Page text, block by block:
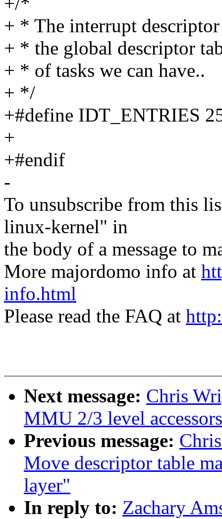
+ * The interrupt
+ * the global descriptor
+ * of tasks we can have..
+ */
+#define IDT_ENTRIES
+
+#endif
-
To unsubscribe from this
linux-kernel" in
the body of a message to
More majordomo info at
info.html
Please read the FAQ at
Next message: Chris
MMU 2/3 level
Previous message:
Move descriptor table
layer"
In reply to: Zachary